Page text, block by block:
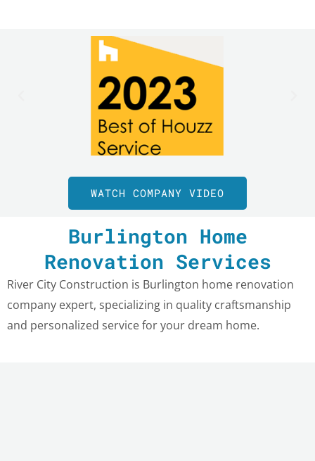
WATCH COMPANY VIDEO
Burlington Home
Renovation Services
River City Construction is Burlington home renovation
company expert, specializing in quality craftsmanship
and personalized service for your dream home.